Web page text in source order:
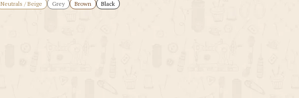
Neutrals / Beige Grey Brown Black